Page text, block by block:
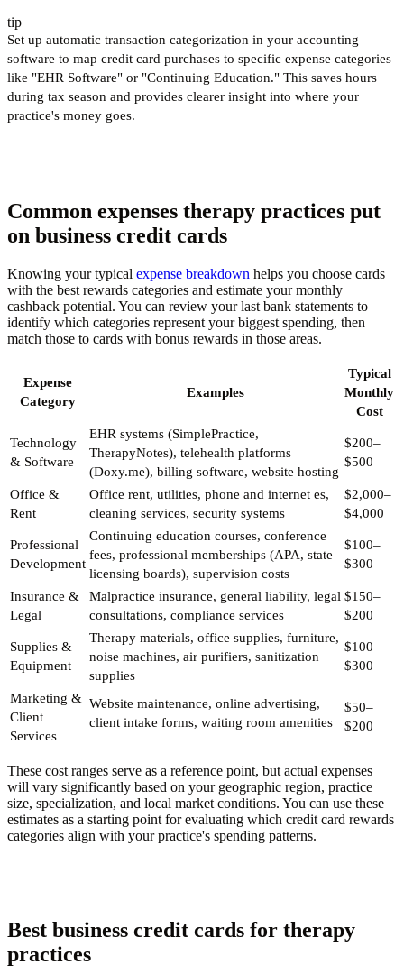
tip
Set up automatic transaction categorization in your accounting
software to map credit card purchases to specific expense categories
like "EHR Software" or "Continuing Education." This saves hours
during tax season and provides clearer insight into where your
practice's money goes.
Common expenses therapy practices put
on business credit cards
Knowing your typical expense breakdown helps you choose cards
with the best rewards categories and estimate your monthly
cashback potential. You can review your last bank statements to
identify which categories represent your biggest spending, then
match those to cards with bonus rewards in those areas.
Expense
Category
Examples
Typical
Monthly
Cost
Technology
& Software
EHR systems (SimplePractice,
TherapyNotes), telehealth platforms
(Doxy.me), billing software, website hosting
$200–
$500
Office &
Rent
Office rent, utilities, phone and internet es,
cleaning services, security systems
$2,000–
$4,000
Professional
Development
Continuing education courses, conference
fees, professional memberships (APA, state
licensing boards), supervision costs
$100–
$300
Insurance &
Legal
Malpractice insurance, general liability, legal
consultations, compliance services
$150–
$200
Supplies &
Equipment
Therapy materials, office supplies, furniture,
noise machines, air purifiers, sanitization
supplies
$100–
$300
Marketing &
Client
Services
Website maintenance, online advertising,
client intake forms, waiting room amenities
$50–
$200
These cost ranges serve as a reference point, but actual expenses
will vary significantly based on your geographic region, practice
size, specialization, and local market conditions. You can use these
estimates as a starting point for evaluating which credit card rewards
categories align with your practice's spending patterns.
Best business credit cards for therapy
practices